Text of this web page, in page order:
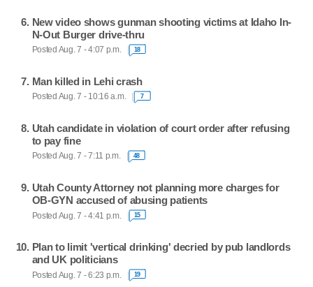
New video shows gunman shooting victims at Idaho In-
N-Out Burger drive-thru
Posted Aug. 7 - 4:07 p.m. 18
Man killed in Lehi crash
Posted Aug. 7 - 10:16 a.m. 7
Utah candidate in violation of court order after refusing
to pay fine
Posted Aug. 7 - 7:11 p.m. 48
Utah County Attorney not planning more charges for
OB-GYN accused of abusing patients
Posted Aug. 7 - 4:41 p.m. 15
Plan to limit 'vertical drinking' decried by pub landlords
and UK politicians
Posted Aug. 7 - 6:23 p.m. 19